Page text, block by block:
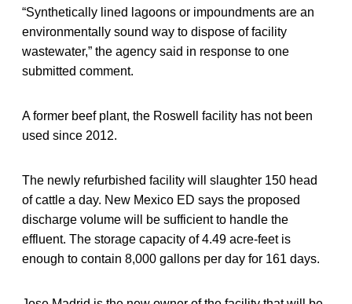
“Synthetically lined lagoons or impoundments are an
environmentally sound way to dispose of facility
wastewater,” the agency said in response to one
submitted comment.
A former beef plant, the Roswell facility has not been
used since 2012.
The newly refurbished facility will slaughter 150 head
of cattle a day. New Mexico ED says the proposed
discharge volume will be sufficient to handle the
effluent. The storage capacity of 4.49 acre-feet is
enough to contain 8,000 gallons per day for 161 days.